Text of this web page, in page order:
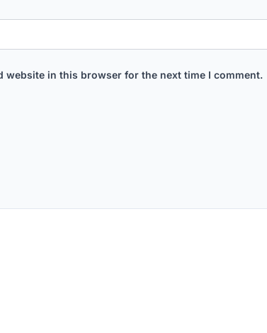
website in this browser for the next time I comment.